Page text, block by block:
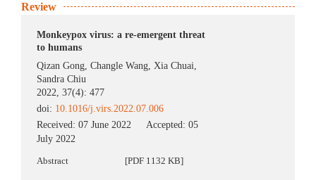
Review
Monkeypox virus: a re-emergent threat
to humans
Qizan Gong,Changle Wang,Xia Chuai,
Sandra Chiu
2022, 37(4): 477
doi: 10.1016/j.virs.2022.07.006
Received:07 June 2022 Accepted:05
July 2022
Abstract [PDF 1132 KB]